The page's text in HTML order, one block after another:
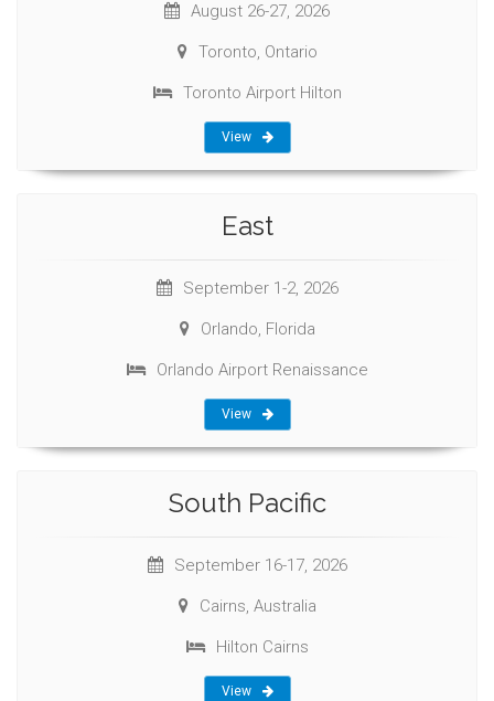
August 26-27, 2026
Toronto, Ontario
Toronto Airport Hilton
View
East
September 1-2, 2026
Orlando, Florida
Orlando Airport Renaissance
View
South Pacific
September 16-17, 2026
Cairns, Australia
Hilton Cairns
View